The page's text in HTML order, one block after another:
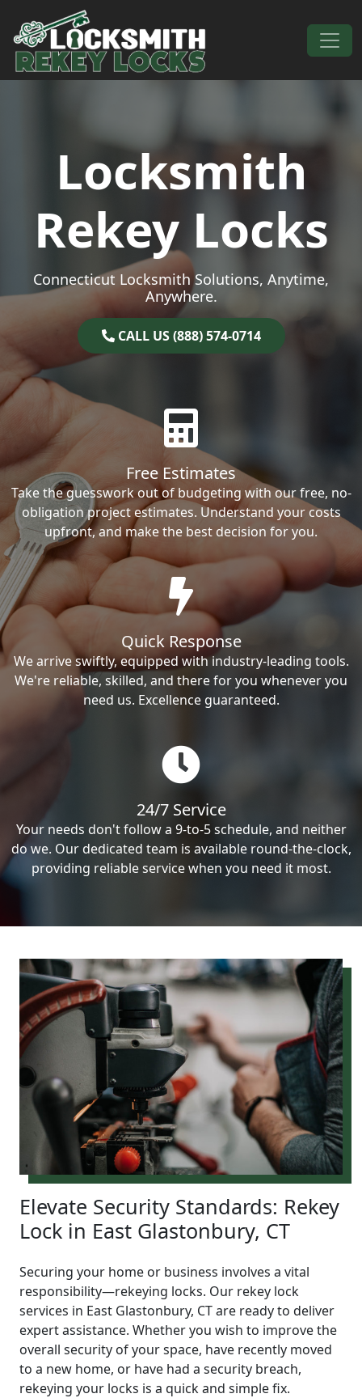
Skip to content
Main Navigation
Locksmith
Rekey Locks
Connecticut Locksmith Solutions, Anytime,
Anywhere.
CALL US (888) 574-0714
Free Estimates
Take the guesswork out of budgeting with our free, no-
obligation project estimates. Understand your costs
upfront, and make the best decision for you.
Quick Response
We arrive swiftly, equipped with industry-leading tools.
We're reliable, skilled, and there for you whenever you
need us. Excellence guaranteed.
24/7 Service
Your needs don't follow a 9-to-5 schedule, and neither
do we. Our dedicated team is available round-the-clock,
providing reliable service when you need it most.
Elevate Security Standards: Rekey
Lock in East Glastonbury, CT
Securing your home or business involves a vital
responsibility—rekeying locks. Our rekey lock
services in East Glastonbury, CT are ready to deliver
expert assistance. Whether you wish to improve the
overall security of your space, have recently moved
to a new home, or have had a security breach,
rekeying your locks is a quick and simple fix.